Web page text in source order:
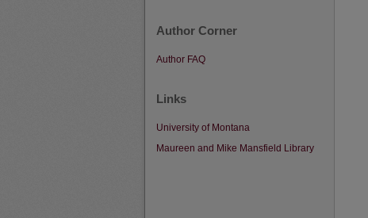
Author Corner
Author FAQ
Links
University of Montana
Maureen and Mike Mansfield Library